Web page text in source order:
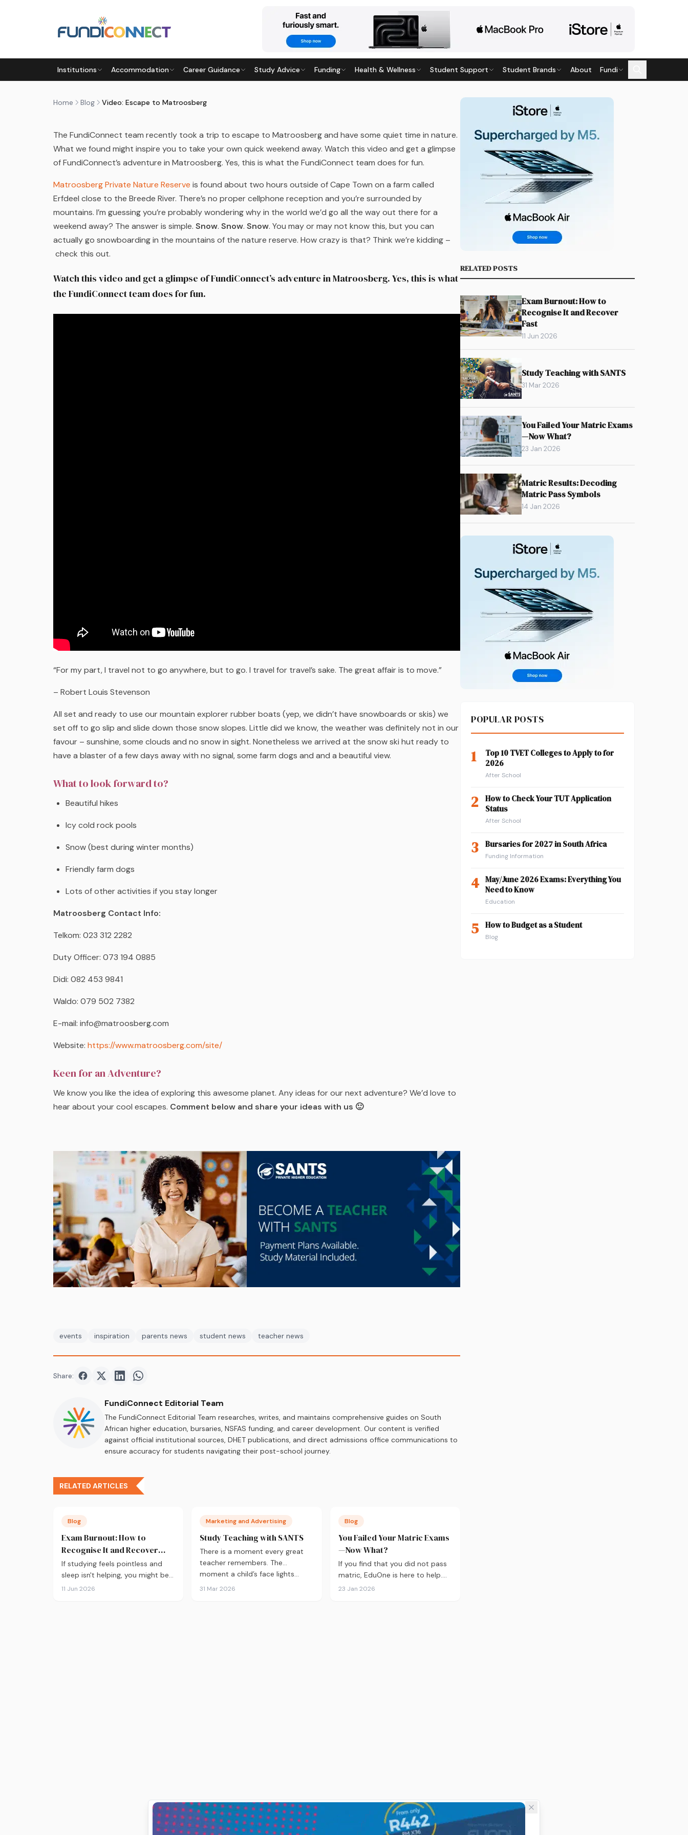
Institutions Accommodation Career Guidance Study Advice Funding Health & Wellness Student Support Student Brands About Fundi
Home Blog Video: Escape to Matroosberg
BLOGNEWS
VIDEO: ESCAPE TO MATROOSBERG
by FundiConnect Editorial Team|9 October 2015
The FundiConnect team recently took a trip to escape to Matroosberg and have some quiet time in nature.
What we found might inspire you to take your own quick weekend away. Watch this video and get a glimpse
of FundiConnect’s adventure in Matroosberg. Yes, this is what the FundiConnect team does for fun.
Matroosberg Private Nature Reserve is found about two hours outside of Cape Town on a farm called
Erfdeel close to the Breede River. There’s no proper cellphone reception and you’re surrounded by
mountains. I’m guessing you’re probably wondering why in the world we’d go all the way out there for a
weekend away? The answer is simple. Snow. Snow. Snow. You may or may not know this, but you can
actually go snowboarding in the mountains of the nature reserve. How crazy is that? Think we’re kidding –
check this out.
Watch this video and get a glimpse of FundiConnect’s adventure in Matroosberg. Yes, this is what
the FundiConnect team does for fun.
“For my part, I travel not to go anywhere, but to go. I travel for travel’s sake. The great affair is to move.”
– Robert Louis Stevenson
All set and ready to use our mountain explorer rubber boats (yep, we didn’t have snowboards or skis) we
set off to go slip and slide down those snow slopes. Little did we know, the weather was definitely not in our
favour – sunshine, some clouds and no snow in sight. Nonetheless we arrived at the snow ski hut ready to
have a blaster of a few days away with no signal, some farm dogs and and a beautiful view.
What to look forward to?
Beautiful hikes
Icy cold rock pools
Snow (best during winter months)
Friendly farm dogs
Lots of other activities if you stay longer
Matroosberg Contact Info:
Telkom: 023 312 2282
Duty Officer: 073 194 0885
Didi: 082 453 9841
Waldo: 079 502 7382
E-mail: info@matroosberg.com
Website: https://www.matroosberg.com/site/
Keen for an Adventure?
We know you like the idea of exploring this awesome planet. Any ideas for our next adventure? We’d love to
hear about your cool escapes. Comment below and share your ideas with us 🙂
events inspiration parents news student news teacher news
Share: Share onFacebook
Share onTwitter
Share onShare on
FundiConnect Editorial Team
The FundiConnect Editorial Team researches, writes, and maintains comprehensive guides on South
African higher education, bursaries, NSFAS funding, and career development. Our content is verified
against official institutional sources, DHET publications, and direct admissions office communications to
ensure accuracy for students navigating their post-school journey.
RELATED ARTICLES
Blog
Exam Burnout: How to
Recognise It and Recover
Fast
If studying feels pointless and
sleep isn't helping, you might be
burnt out. Here's how to recover
11 Jun 2026
Marketing and Advertising
Study Teaching with SANTS
There is a moment every great
teacher remembers. The
moment a child’s face lights…
31 Mar 2026
Blog
You Failed Your Matric Exams
—Now What?
If you find that you did not pass
matric, EduOne is here to help.
As with all things in life,
23 Jan 2026
RELATED POSTS
Exam Burnout: How to
Recognise It and Recover
Fast
11 Jun 2026
Study Teaching with SANTS
31 Mar 2026
You Failed Your Matric Exams
—Now What?
23 Jan 2026
Matric Results: Decoding
Matric Pass Symbols
14 Jan 2026
POPULAR POSTS
1
Top 10 TVET Colleges to Apply to for
2026
After School
2
How to Check Your TUT Application
Status
After School
3 Bursaries for 2027 in South Africa
Funding Information
4 May/June 2026 Exams: Everything You
Need to Know
Education
5 How to Budget as a Student
Blog